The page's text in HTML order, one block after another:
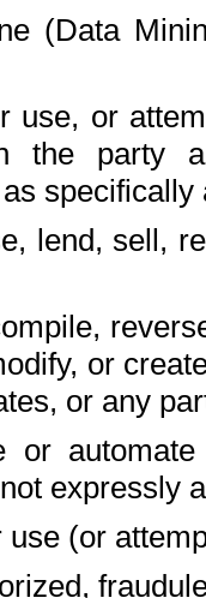
(Data
use, or
the party
lend, sell,
or
or any
or
expressly
use (or